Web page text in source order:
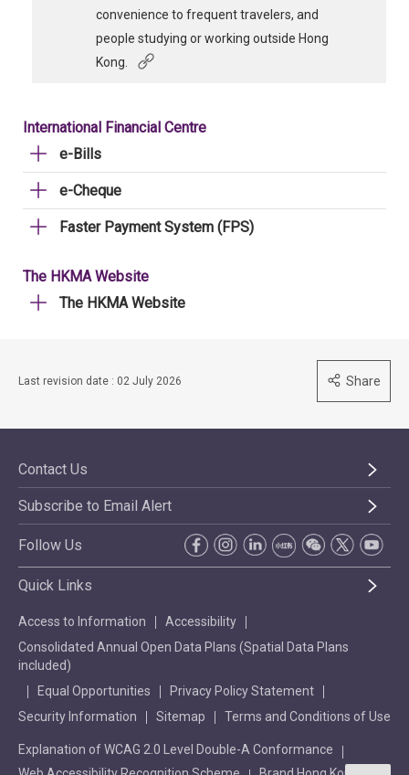
convenience to frequent travelers, and
people studying or working outside Hong
Kong.
International Financial Centre
e-Bills
e-Cheque
Faster Payment System (FPS)
The HKMA Website
The HKMA Website
Last revision date : 02 July 2026 Share
Contact Us
Subscribe to Email Alert
Follow Us
Quick Links
Access to Information
Accessibility
Consolidated Annual Open Data Plans (Spatial Data Plans
included)
Equal Opportunities
Privacy Policy Statement
Security Information
Sitemap Terms and Conditions of Use
Explanation of WCAG 2.0 Level Double-A Conformance